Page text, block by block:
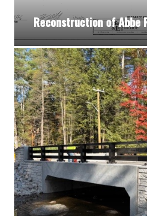
Reconstruction of Abbe